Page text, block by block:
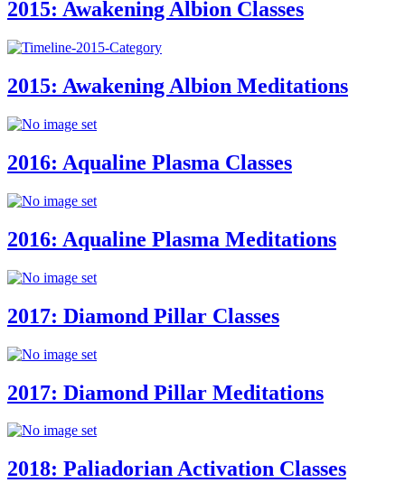
2015: Awakening Albion Classes
2015: Awakening Albion Meditations
2016: Aqualine Plasma Classes
2016: Aqualine Plasma Meditations
2017: Diamond Pillar Classes
2017: Diamond Pillar Meditations
2018: Paliadorian Activation Classes